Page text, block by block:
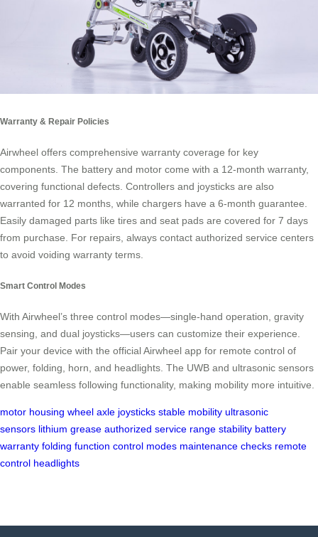
Warranty & Repair Policies
Airwheel offers comprehensive warranty coverage for key
components. The battery and motor come with a 12-month warranty,
covering functional defects. Controllers and joysticks are also
warranted for 12 months, while chargers have a 6-month guarantee.
Easily damaged parts like tires and seat pads are covered for 7 days
from purchase. For repairs, always contact authorized service centers
to avoid voiding warranty terms.
Smart Control Modes
With Airwheel’s three control modes—single-hand operation, gravity
sensing, and dual joysticks—users can customize their experience.
Pair your device with the official Airwheel app for remote control of
power, folding, horn, and headlights. The UWB and ultrasonic sensors
enable seamless following functionality, making mobility more intuitive.
motor housing wheel axle joysticks stable mobility ultrasonic
sensors lithium grease authorized service range stability battery
warranty folding function control modes maintenance checks remote
control headlights